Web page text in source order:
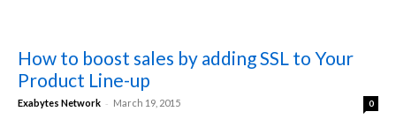
How to boost sales by adding SSL to Your
Product Line-up
Exabytes Network - March 19, 2015 0